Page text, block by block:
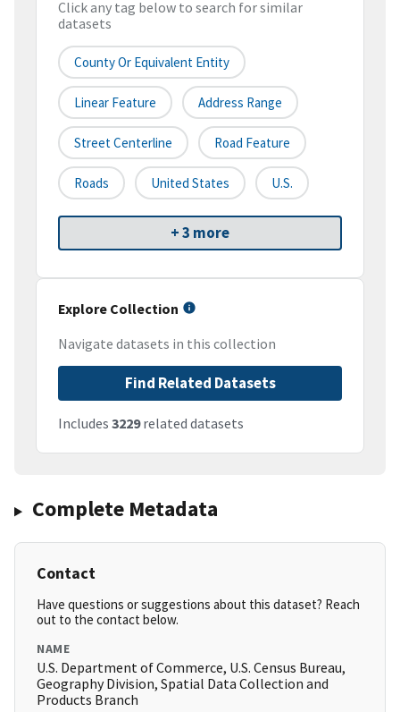
Click any tag below to search for similar
datasets
County Or Equivalent Entity
Linear Feature Address Range
Street Centerline Road Feature
Roads United States U.S.
+ 3 more
Explore Collection
Navigate datasets in this collection
Find Related Datasets
Includes 3229related datasets
Complete Metadata
Contact
Have questions or suggestions about this dataset? Reach
out to the contact below.
NAME
U.S. Department of Commerce, U.S. Census Bureau,
Geography Division, Spatial Data Collection and
Products Branch